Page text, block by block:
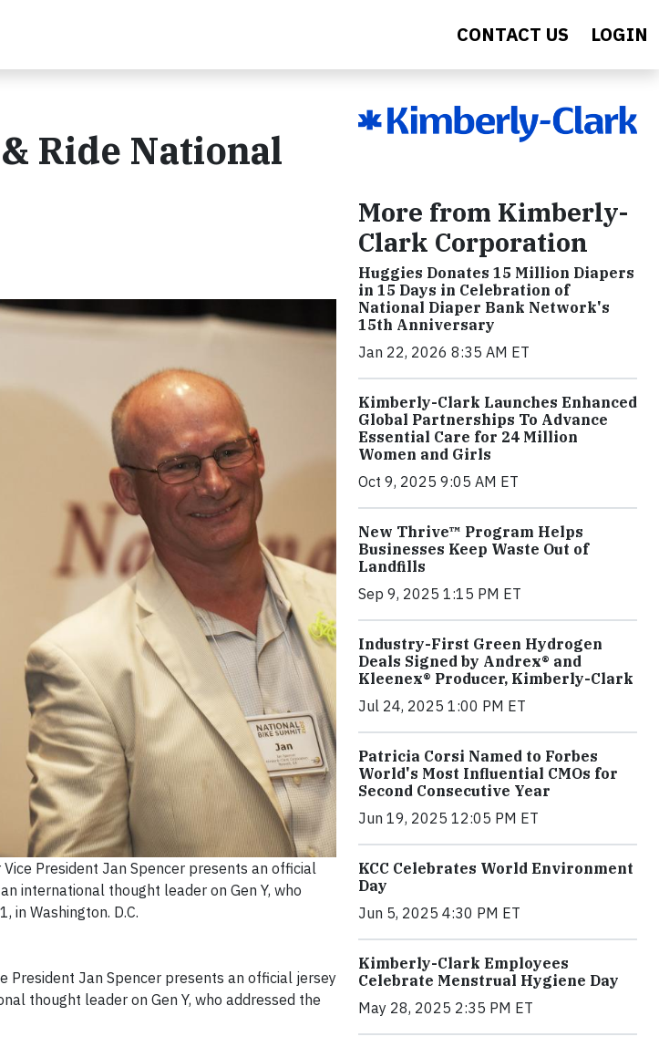
CONTACT US LOGIN
Ride National
President Jan Spencer presents an official
international thought leader on Gen Y, who
in Washington. D.C.
President Jan Spencer presents an official jersey
thought leader on Gen Y, who addressed the
More from Kimberly-
Clark Corporation
Huggies Donates 15 Million Diapers
in 15 Days in Celebration of
National Diaper Bank Network's
15th Anniversary
Jan 22, 2026 8:35 AM ET
Kimberly-Clark Launches Enhanced
Global Partnerships To Advance
Essential Care for 24 Million
Women and Girls
Oct 9, 2025 9:05 AM ET
New Thrive™ Program Helps
Businesses Keep Waste Out of
Landfills
Sep 9, 2025 1:15 PM ET
Industry-First Green Hydrogen
Deals Signed by Andrex® and
Kleenex® Producer, Kimberly-Clark
Jul 24, 2025 1:00 PM ET
Patricia Corsi Named to Forbes
World's Most Influential CMOs for
Second Consecutive Year
Jun 19, 2025 12:05 PM ET
KCC Celebrates World Environment
Day
Jun 5, 2025 4:30 PM ET
Kimberly-Clark Employees
Celebrate Menstrual Hygiene Day
May 28, 2025 2:35 PM ET